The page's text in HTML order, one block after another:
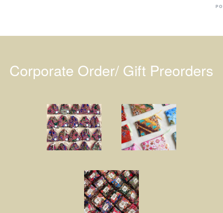
Corporate Order/ Gift Preorders